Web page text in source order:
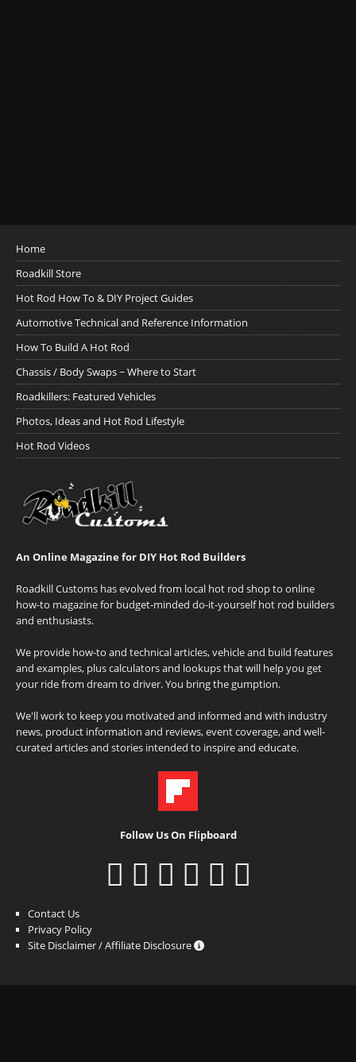
Home
Roadkill Store
Hot Rod How To & DIY Project Guides
Automotive Technical and Reference Information
How To Build A Hot Rod
Chassis / Body Swaps ~ Where to Start
Roadkillers: Featured Vehicles
Photos, Ideas and Hot Rod Lifestyle
Hot Rod Videos
An Online Magazine for DIY Hot Rod Builders
Roadkill Customs has evolved from local hot rod shop to online
how-to magazine for budget-minded do-it-yourself hot rod builders
and enthusiasts.
We provide how-to and technical articles, vehicle and build features
and examples, plus calculators and lookups that will help you get
your ride from dream to driver. You bring the gumption.
We'll work to keep you motivated and informed and with industry
news, product information and reviews, event coverage, and well-
curated articles and stories intended to inspire and educate.
Follow Us On Flipboard
Contact Us
Privacy Policy
Site Disclaimer / Affiliate Disclosure